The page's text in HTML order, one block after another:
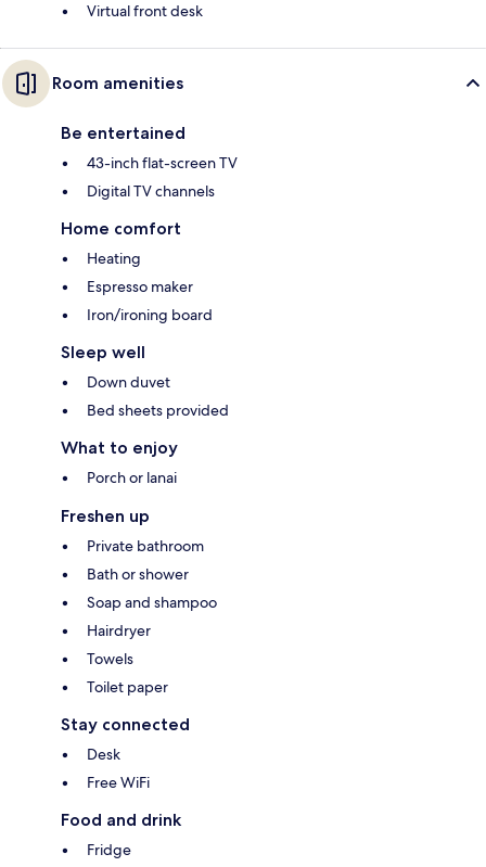
Virtual front desk
Room amenities
Be entertained
43-inch flat-screen TV
Digital TV channels
Home comfort
Heating
Espresso maker
Iron/ironing board
Sleep well
Down duvet
Bed sheets provided
What to enjoy
Porch or lanai
Freshen up
Private bathroom
Bath or shower
Soap and shampoo
Hairdryer
Towels
Toilet paper
Stay connected
Desk
Free WiFi
Food and drink
Fridge